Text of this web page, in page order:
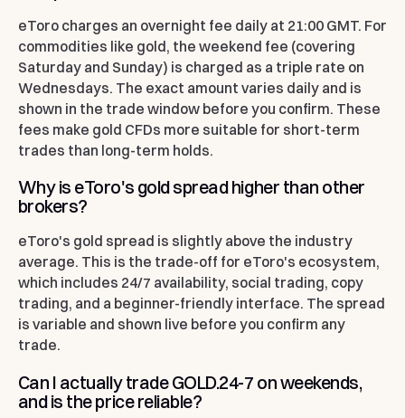
eToro charges an overnight fee daily at 21:00 GMT. For
commodities like gold, the weekend fee (covering
Saturday and Sunday) is charged as a triple rate on
Wednesdays. The exact amount varies daily and is
shown in the trade window before you confirm. These
fees make gold CFDs more suitable for short-term
trades than long-term holds.
Why is eToro's gold spread higher than other
brokers?
eToro's gold spread is slightly above the industry
average. This is the trade-off for eToro's ecosystem,
which includes 24/7 availability, social trading, copy
trading, and a beginner-friendly interface. The spread
is variable and shown live before you confirm any
trade.
Can I actually trade GOLD.24-7 on weekends,
and is the price reliable?